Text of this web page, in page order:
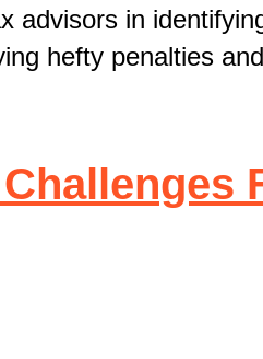
advisors in
hefty penalties